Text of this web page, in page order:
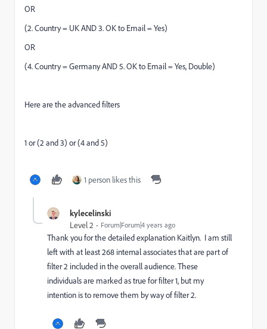
OR
(2. Country = UK AND 3. OK to Email = Yes)
OR
(4. Country = Germany AND 5. OK to Email = Yes, Double)
Here are the advanced filters
1 or (2 and 3) or (4 and 5)
1 person likes this
kylecelinski
Level 2 Forum|Forum|4 years ago
Thank you for the detailed explanation Kaitlyn. I am still
left with at least 268 internal associates that are part of
filter 2 included in the overall audience. These
individuals are marked as true for filter 1, but my
intention is to remove them by way of filter 2.